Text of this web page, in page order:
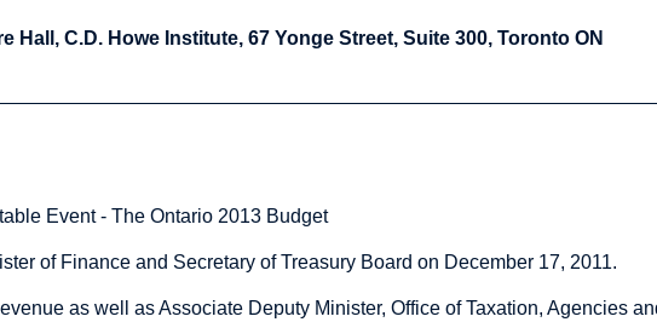
Hall, C.D. Howe Institute, 67 Yonge Street, Suite 300, Toronto ON
Event - The Ontario 2013 Budget
of Finance and Secretary of Treasury Board on December 17, 2011.
as well as Associate Deputy Minister, Office of Taxation, Agencies